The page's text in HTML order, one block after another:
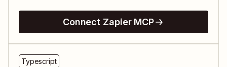
Connect Zapier MCP
Typescript